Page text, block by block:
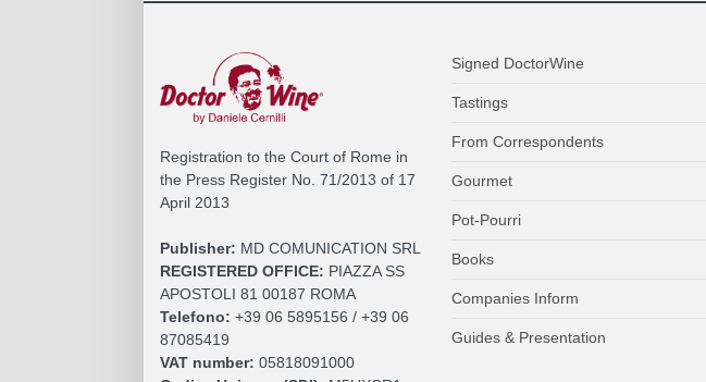
Registration to the Court of Rome in
the Press Register No. 71/2013 of 17
April 2013
Publisher: MD COMUNICATION SRL
REGISTERED OFFICE: PIAZZA SS
APOSTOLI 81 00187 ROMA
Telefono: +39 06 5895156 / +39 06
87085419
VAT number: 05818091000
Signed DoctorWine
Tastings
From Correspondents
Gourmet
Pot-Pourri
Books
Companies Inform
Guides & Presentation